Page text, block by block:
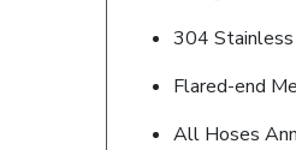
304
Flared-end
All Hoses